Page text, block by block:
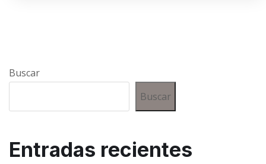
Buscar
Buscar
Entradas recientes